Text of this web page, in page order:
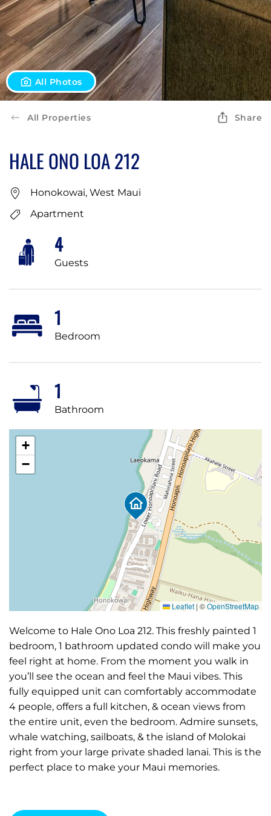
All Photos
All Properties Share
HALE ONO LOA 212
Honokowai, West Maui
Apartment
4
Guests
1
Bedroom
1
Bathroom
+
−
Leaflet | ©OpenStreetMap
Welcome to Hale Ono Loa 212. This freshly painted 1
bedroom, 1 bathroom updated condo will make you
feel right at home. From the moment you walk in
you’ll see the ocean and feel the Maui vibes. This
fully equipped unit can comfortably accommodate
4 people, offers a full kitchen, & ocean views from
the entire unit, even the bedroom. Admire sunsets,
whale watching, sailboats, & the island of Molokai
right from your large private shaded lanai. This is the
perfect place to make your Maui memories.